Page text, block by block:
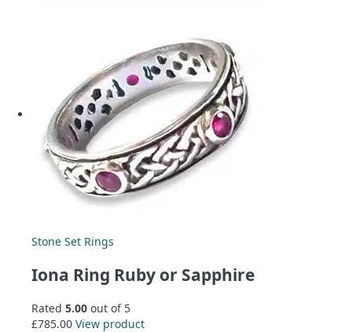
Stone Set Rings
Iona Ring Ruby or Sapphire
Rated 5.00 out of 5
£785.00 View product